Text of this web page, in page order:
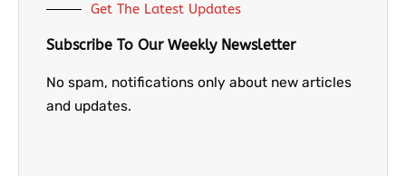
Get The Latest Updates
Subscribe To Our Weekly Newsletter
No spam, notifications only about new articles
and updates.